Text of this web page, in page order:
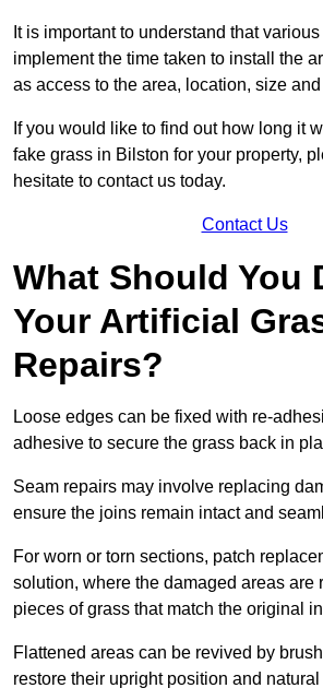
It is important to understand that
implement the time taken to install the
as access to the area, location, size
If you would like to find out how long it
fake grass in Bilston for your property,
hesitate to contact us today.
Contact Us
What Should You
Your Artificial
Repairs?
Loose edges can be fixed with re-
adhesive to secure the grass back in
Seam repairs may involve replacing
ensure the joins remain intact and
For worn or torn sections, patch
solution, where the damaged areas are
pieces of grass that match the original
Flattened areas can be revived by
restore their upright position and natural